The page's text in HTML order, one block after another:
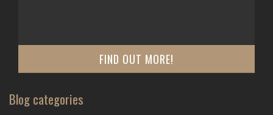
FIND OUT MORE!
Blog categories